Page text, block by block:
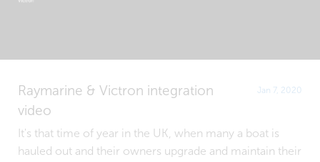
Raymarine & Victron integration
video
Jan 7, 2020
It's that time of year in the UK, when many a boat is
hauled out and their owners upgrade and maintain their